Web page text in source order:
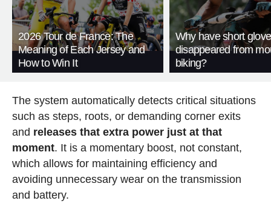
2026 Tour de France: The
Meaning of Each Jersey and
How to Win It
Why have short
disappeared from
biking?
The system automatically detects critical situations
such as steps, roots, or demanding corner exits
and releases that extra power just at that
moment. It is a momentary boost, not constant,
which allows for maintaining efficiency and
avoiding unnecessary wear on the transmission
and battery.